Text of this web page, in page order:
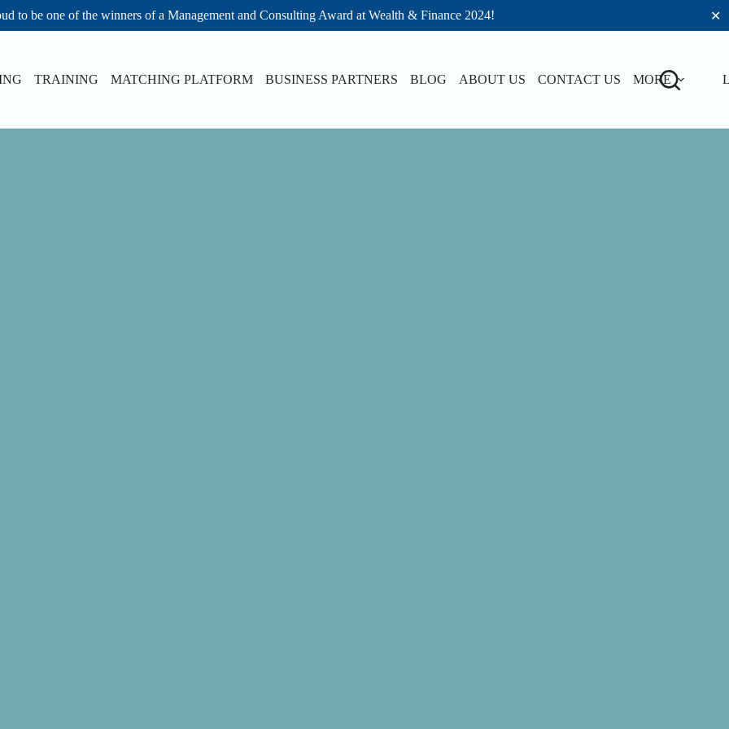
to be one of the winners of a Management and Consulting Award at Wealth & Finance 2024!
✕
TRAINING MATCHING PLATFORM BUSINESS PARTNERS BLOG ABOUT US CONTACT US MORE